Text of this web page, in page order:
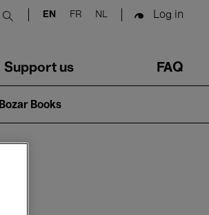
Submit search
EN FR NL Log in
Support us FAQ
Bozar Books